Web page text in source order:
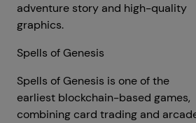
adventure story and high-quality
graphics.
Spells of Genesis
Spells of Genesis is one of the
earliest blockchain-based games,
combining card trading and